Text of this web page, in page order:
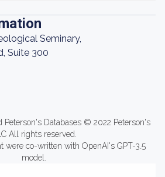
Seminary,
Suite 300
Peterson's Databases © 2022 Peterson's
All rights reserved.
were co-written with OpenAI's GPT-3.5
model.